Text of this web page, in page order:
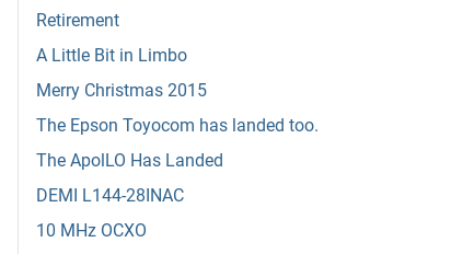
Retirement
A Little Bit in Limbo
Merry Christmas 2015
The Epson Toyocom has landed too.
The ApolLO Has Landed
DEMI L144-28INAC
10 MHz OCXO